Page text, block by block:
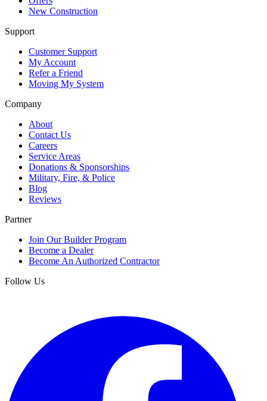
New Construction
Support
Customer Support
My Account
Refer a Friend
Moving My System
Company
About
Contact Us
Careers
Service Areas
Donations & Sponsorships
Military, Fire, & Police
Blog
Reviews
Partner
Join Our Builder Program
Become a Dealer
Become An Authorized Contractor
Follow Us